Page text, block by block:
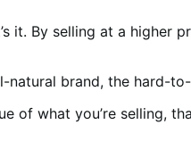
By selling at a higher
brand, the hard-
what you’re selling,